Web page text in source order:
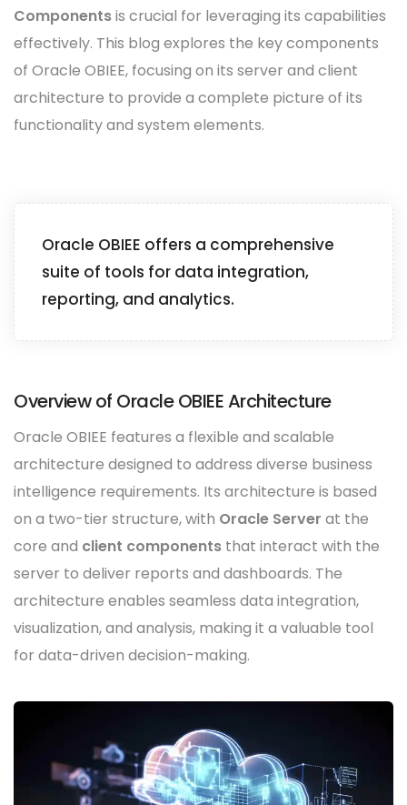
Componentsis crucial for leveraging its capabilities
effectively. This blog explores the key components
of Oracle OBIEE, focusing on its server and client
architecture to provide a complete picture of its
functionality and system elements.
Oracle OBIEE offers a comprehensive
suite of tools for data integration,
reporting, and analytics.
Overview of Oracle OBIEE Architecture
Oracle OBIEE features a flexible and scalable
architecture designed to address diverse business
intelligence requirements. Its architecture is based
on a two-tier structure, with Oracle Server at the
core and client components that interact with the
server to deliver reports and dashboards. The
architecture enables seamless data integration,
visualization, and analysis, making it a valuable tool
for data-driven decision-making.